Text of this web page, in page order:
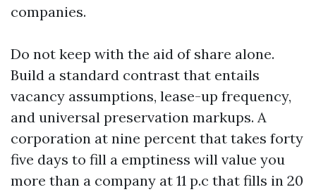
companies.
Do not keep with the aid of share alone.
Build a standard contrast that entails
vacancy assumptions, lease-up frequency,
and universal preservation markups. A
corporation at nine percent that takes forty
five days to fill a emptiness will value you
more than a company at 11 p.c that fills in 20